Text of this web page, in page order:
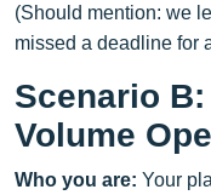
(Should mention: we
missed a deadline for
Scenario
Volume
Who you are: Your